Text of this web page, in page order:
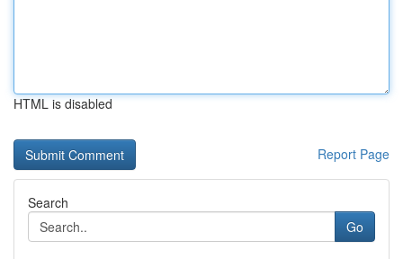
HTML is disabled
Report Page
Search
Go